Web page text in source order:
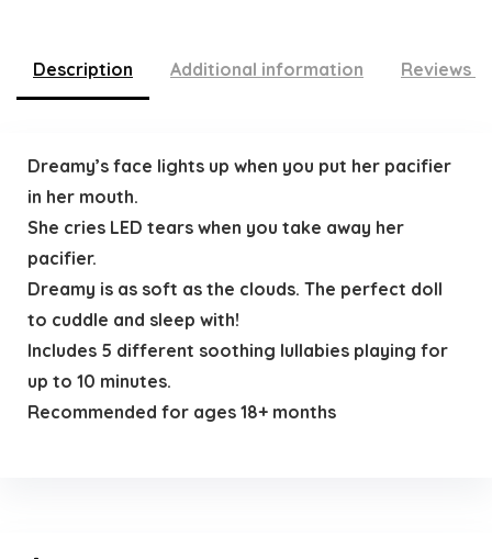
Description Additional information Reviews
Dreamy’s face lights up when you put her pacifier
in her mouth.
She cries LED tears when you take away her
pacifier.
Dreamy is as soft as the clouds. The perfect doll
to cuddle and sleep with!
Includes 5 different soothing lullabies playing for
up to 10 minutes.
Recommended for ages 18+ months